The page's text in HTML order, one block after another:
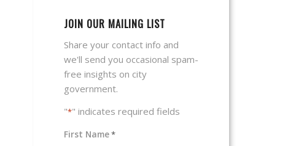
JOIN OUR MAILING LIST
Share your contact info and
we'll send you occasional spam-
free insights on city
government.
"*" indicates required fields
First Name*